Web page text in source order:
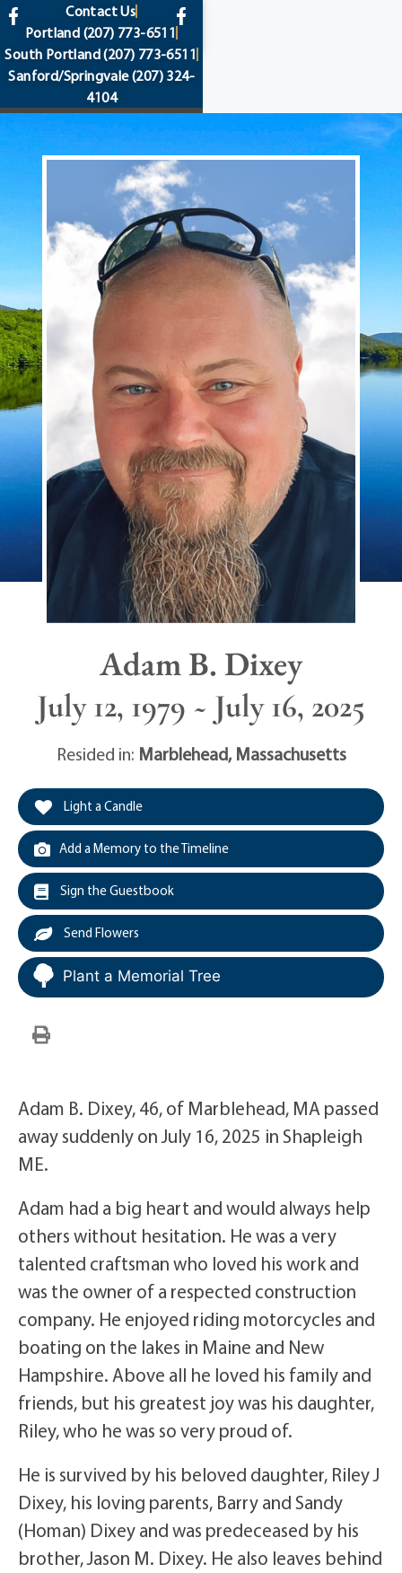
content
Contact Us
Portland (207) 773-6511
South Portland(207) 773-6511
Sanford/Springvale(207) 324-
4104
Adam B. Dixey
July 12, 1979 ~ July 16, 2025
Resided in: Marblehead, Massachusetts
Light a Candle
Add a Memory to the Timeline
Sign the Guestbook
Send Flowers
Plant a Memorial Tree
Adam B. Dixey, 46, of Marblehead, MA passed
away suddenly on July 16, 2025 in Shapleigh
ME.
Adam had a big heart and would always help
others without hesitation. He was a very
talented craftsman who loved his work and
was the owner of a respected construction
company. He enjoyed riding motorcycles and
boating on the lakes in Maine and New
Hampshire. Above all he loved his family and
friends, but his greatest joy was his daughter,
Riley, who he was so very proud of.
He is survived by his beloved daughter, Riley J
Dixey, his loving parents, Barry and Sandy
(Homan) Dixey and was predeceased by his
brother, Jason M. Dixey. He also leaves behind